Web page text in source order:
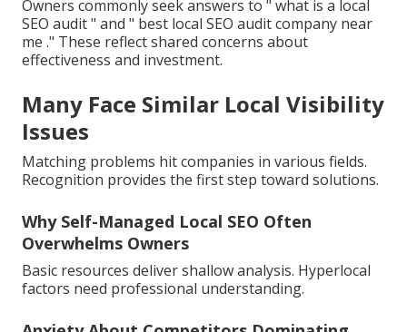
Owners commonly seek answers to " what is a local
SEO audit " and " best local SEO audit company near
me ." These reflect shared concerns about
effectiveness and investment.
Many Face Similar Local Visibility
Issues
Matching problems hit companies in various fields.
Recognition provides the first step toward solutions.
Why Self-Managed Local SEO Often
Overwhelms Owners
Basic resources deliver shallow analysis. Hyperlocal
factors need professional understanding.